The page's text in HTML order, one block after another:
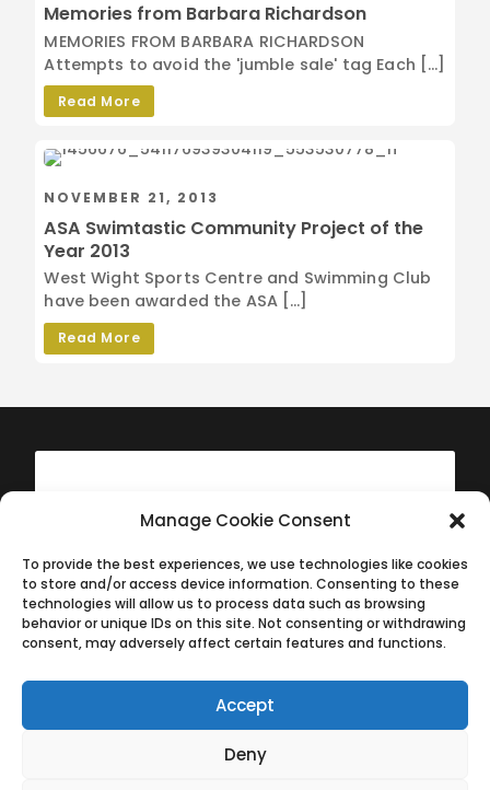
Manage Cookie Consent
To provide the best experiences, we use technologies like cookies
to store and/or access device information. Consenting to these
technologies will allow us to process data such as browsing
behavior or unique IDs on this site. Not consenting or withdrawing
consent, may adversely affect certain features and functions.
Accept
Deny
Memories from Barbara Richardson
MEMORIES FROM BARBARA RICHARDSON
Attempts to avoid the 'jumble sale' tag Each […]
Read More
NOVEMBER 21, 2013
ASA Swimtastic Community Project of the
Year 2013
West Wight Sports Centre and Swimming Club
have been awarded the ASA […]
Read More
The History of West Wight Sports Centre
The History of West Wight Sports Centre